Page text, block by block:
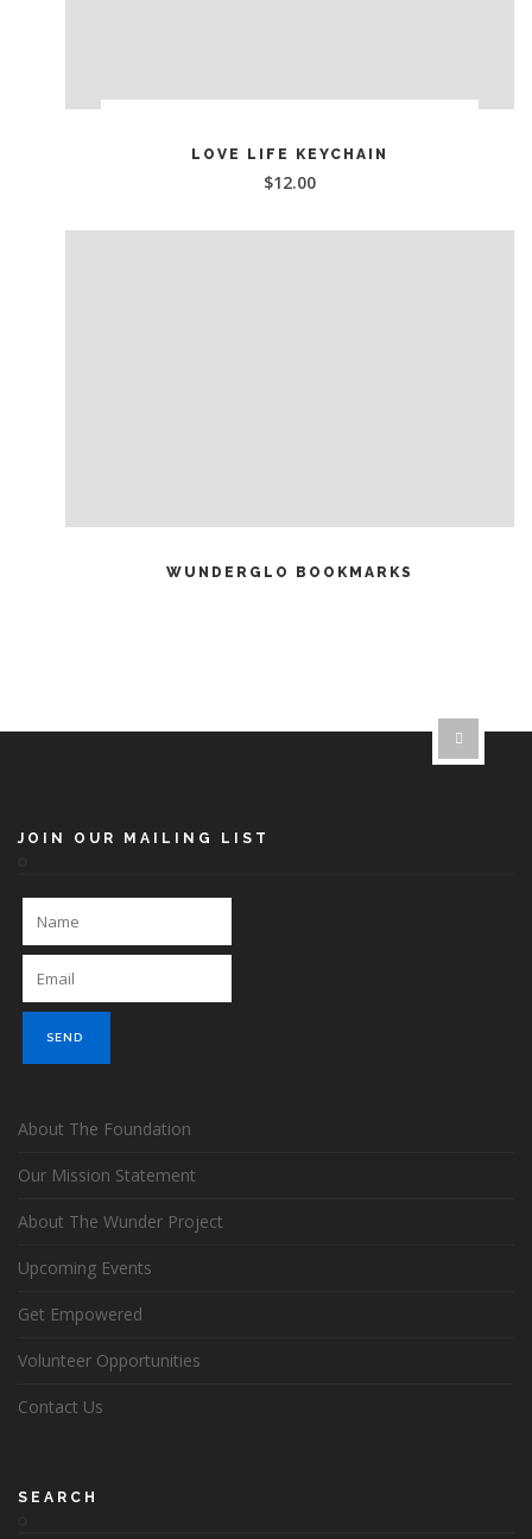
LOVE LIFE KEYCHAIN
$12.00
WUNDERGLO BOOKMARKS
JOIN OUR MAILING LIST
About The Foundation
Our Mission Statement
About The Wunder Project
Upcoming Events
Get Empowered
Volunteer Opportunities
Contact Us
SEARCH